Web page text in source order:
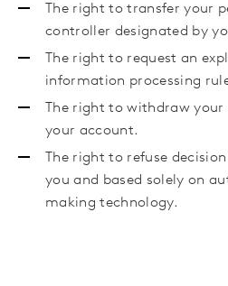
The right to transfer your
controller designated by
The right to request an
information processing
The right to withdraw your
your account.
The right to refuse
you and based solely on
making technology.